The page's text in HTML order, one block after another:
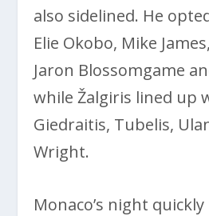
also sidelined. He
Elie Okobo, Mike
Jaron Blossomgame
while Žalgiris lined up
Giedraitis, Tubelis,
Wright.
Monaco’s night